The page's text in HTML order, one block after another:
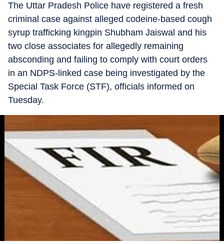
The Uttar Pradesh Police have registered a fresh
criminal case against alleged codeine-based cough
syrup trafficking kingpin Shubham Jaiswal and his
two close associates for allegedly remaining
absconding and failing to comply with court orders
in an NDPS-linked case being investigated by the
Special Task Force (STF), officials informed on
Tuesday.